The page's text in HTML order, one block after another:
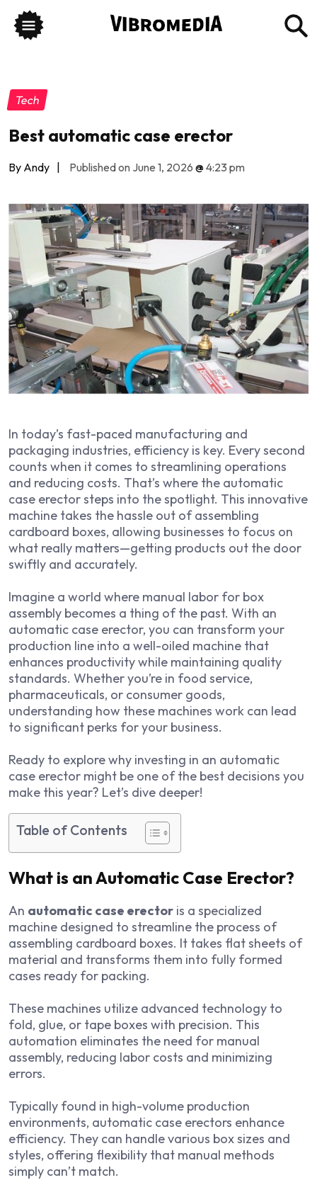
Tech
Best automatic case erector
By Andy | Published on June 1, 2026 @4:23 pm
In today’s fast-paced manufacturing and
packaging industries, efficiency is key. Every second
counts when it comes to streamlining operations
and reducing costs. That’s where the automatic
case erector steps into the spotlight. This innovative
machine takes the hassle out of assembling
cardboard boxes, allowing businesses to focus on
what really matters—getting products out the door
swiftly and accurately.
Imagine a world where manual labor for box
assembly becomes a thing of the past. With an
automatic case erector, you can transform your
production line into a well-oiled machine that
enhances productivity while maintaining quality
standards. Whether you’re in food service,
pharmaceuticals, or consumer goods,
understanding how these machines work can lead
to significant perks for your business.
Ready to explore why investing in an automatic
case erector might be one of the best decisions you
make this year? Let’s dive deeper!
Table of Contents
What is an Automatic Case Erector?
An automatic case erector is a specialized
machine designed to streamline the process of
assembling cardboard boxes. It takes flat sheets of
material and transforms them into fully formed
cases ready for packing.
These machines utilize advanced technology to
fold, glue, or tape boxes with precision. This
automation eliminates the need for manual
assembly, reducing labor costs and minimizing
errors.
Typically found in high-volume production
environments, automatic case erectors enhance
efficiency. They can handle various box sizes and
styles, offering flexibility that manual methods
simply can’t match.